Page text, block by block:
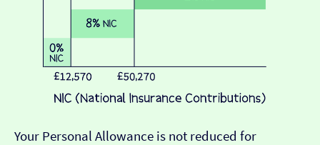
Your Personal Allowance is not reduced for